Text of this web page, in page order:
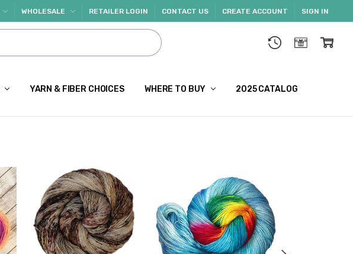
WHOLESALE RETAILER LOGIN CONTACT US CREATE ACCOUNT SIGN IN
YARN & FIBER CHOICES WHERE TO BUY 2025 CATALOG